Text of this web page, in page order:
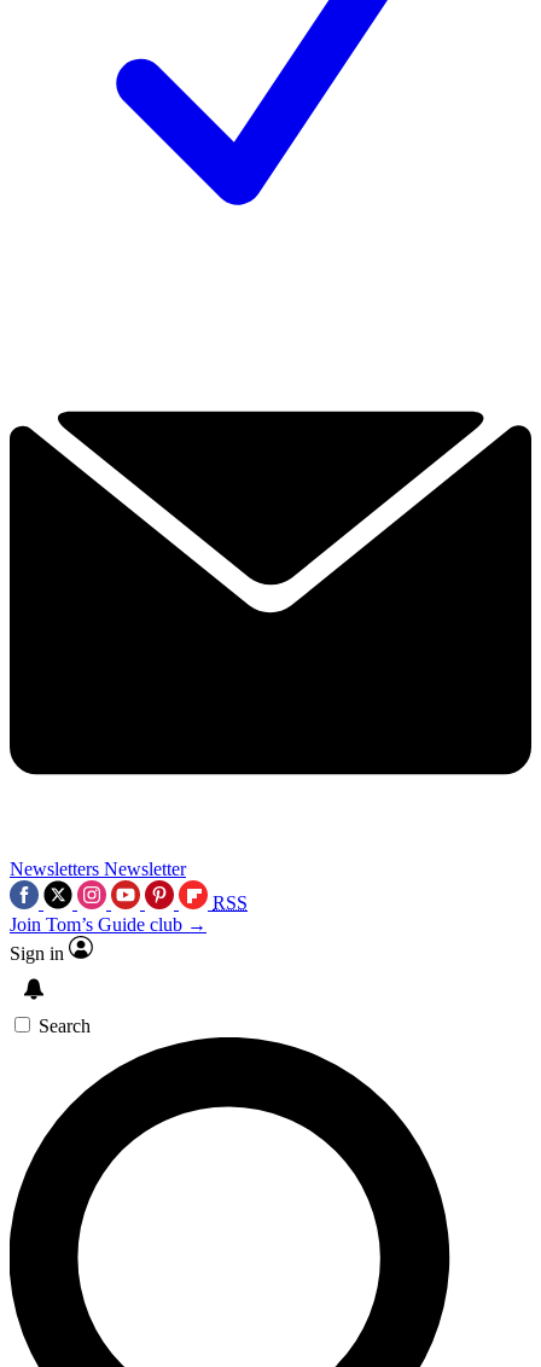
Newsletters Newsletter
RSS
Join Tom’s Guide club →
Sign in
Search